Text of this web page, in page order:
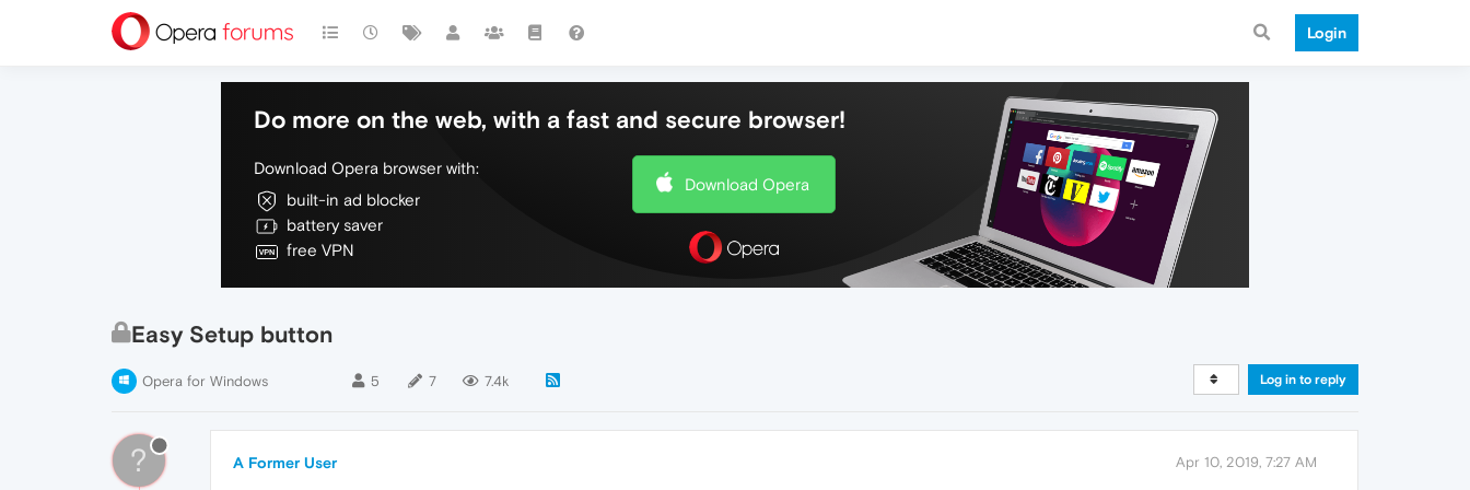
Login
Do more on the web, with a fast and secure browser!
Download Opera browser with:
built-in ad blocker
battery saver
free VPN
Download Opera
Easy Setup button
Opera for Windows 5 7 7.4k Log in to reply
? A Former User Apr 10, 2019, 7:27 AM